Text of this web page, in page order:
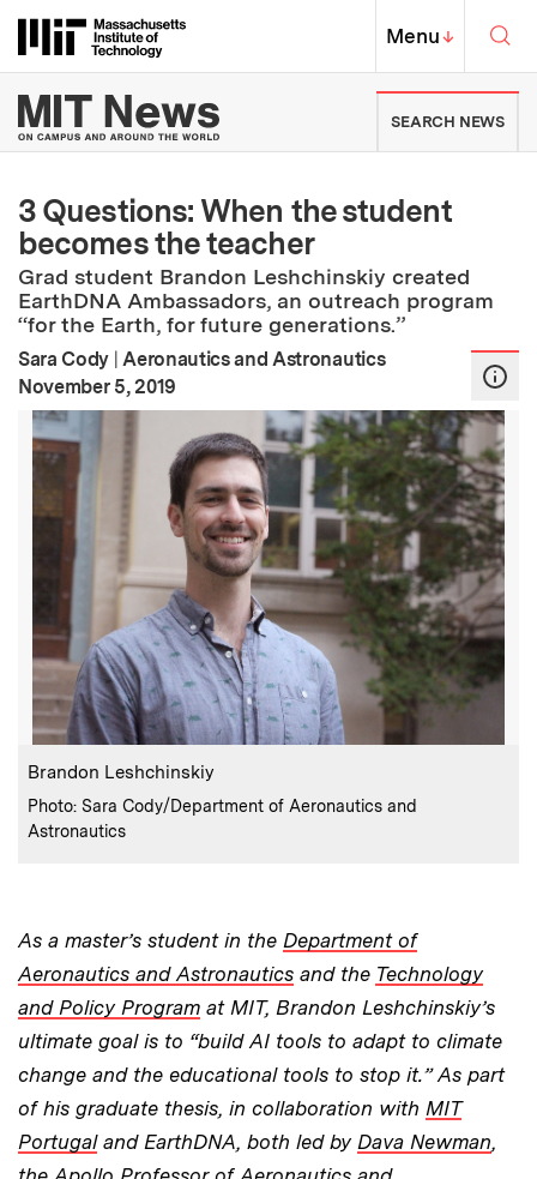
Massachusetts Institute of
MIT Top
Menu↓
MIT News | Massachusetts
SEARCH NEWS
3 Questions: When the student
becomes the teacher
Grad student Brandon Leshchinskiy created
EarthDNA Ambassadors, an outreach program
“for the Earth, for future generations.”
Sara Cody | Aeronautics and Astronautics
Publication Date:
November 5, 2019
Caption:
Brandon Leshchinskiy
Credits:
Photo: Sara Cody/Department of Aeronautics and
Astronautics
As a master’s student in the Department of
Aeronautics and Astronautics and the Technology
and Policy Program at MIT, Brandon Leshchinskiy’s
ultimate goal is to “build AI tools to adapt to climate
change and the educational tools to stop it.” As part
of his graduate thesis, in collaboration with MIT
Portugaland EarthDNA, both led by Dava Newman,